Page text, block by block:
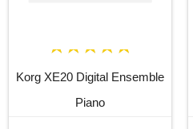
Korg XE20 Digital Ensemble
Piano